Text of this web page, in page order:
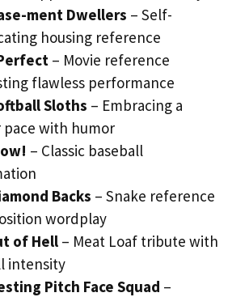
ment Dwellers – Self-
housing reference
– Movie reference
flawless performance
Sloths – Embracing a
pace with humor
– Classic baseball
Backs – Snake reference
wordplay
of Hell – Meat Loaf tribute with
intensity
Pitch Face Squad –